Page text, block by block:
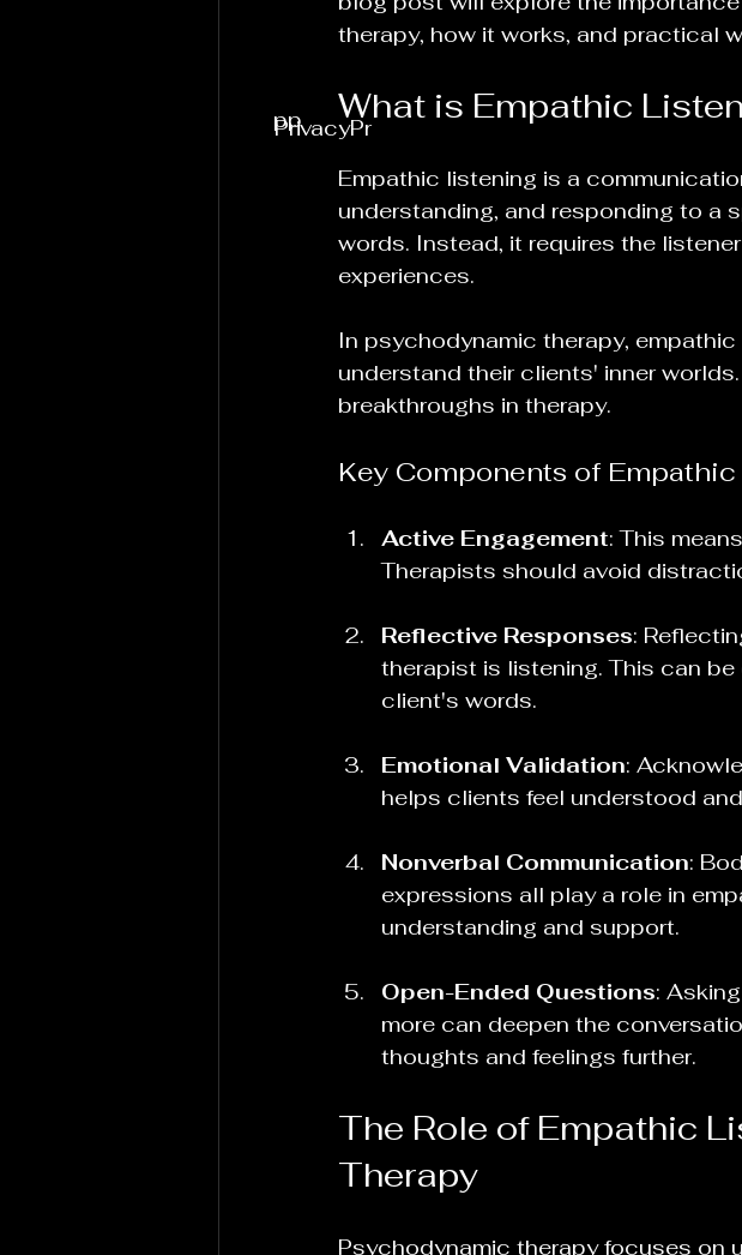
therapy, how it works, and practical
What is Empathic
Empathic listening is a
understanding, and responding to a
words. Instead, it requires the
experiences.
In psychodynamic therapy,
understand their clients' inner
breakthroughs in therapy.
Key Components of
Active Engagement: This
Therapists should avoid
Reflective Responses:
therapist is listening. This can
client's words.
Emotional Validation:
helps clients feel understood
Nonverbal Communication:
expressions all play a role in
understanding and support.
Open-Ended Questions:
more can deepen the
thoughts and feelings further.
The Role of Empathic
Therapy
Psychodynamic therapy focuses on
PrivacyPr
pp